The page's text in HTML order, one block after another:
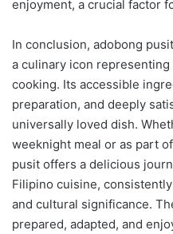
enjoyment, a crucial factor
In conclusion, adobong
a culinary icon
cooking. Its accessible
preparation, and deeply
universally loved dish.
weeknight meal or as part
pusit offers a delicious
Filipino cuisine,
and cultural significance.
prepared, adapted, and